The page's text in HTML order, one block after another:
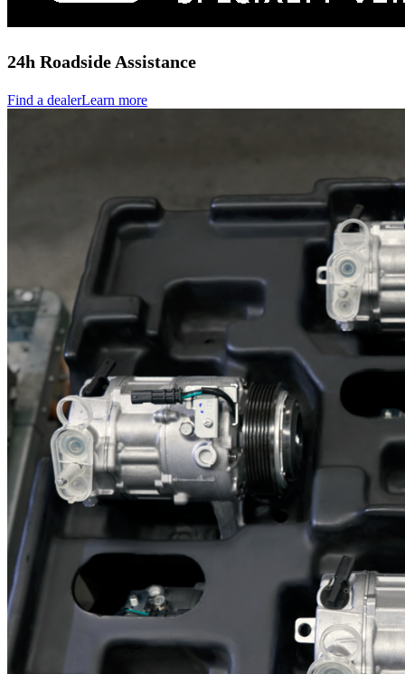
24h Roadside Assistance
Find a dealerLearn more